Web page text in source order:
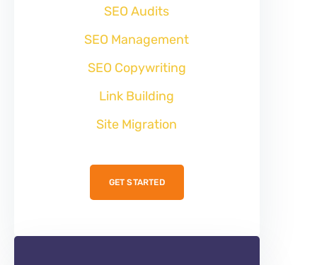
SEO Audits
SEO Management
SEO Copywriting
Link Building
Site Migration
GET STARTED